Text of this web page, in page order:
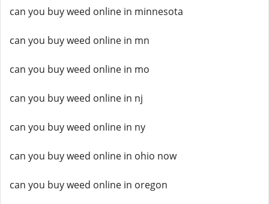
can you buy weed online in minnesota
can you buy weed online in mn
can you buy weed online in mo
can you buy weed online in nj
can you buy weed online in ny
can you buy weed online in ohio now
can you buy weed online in oregon